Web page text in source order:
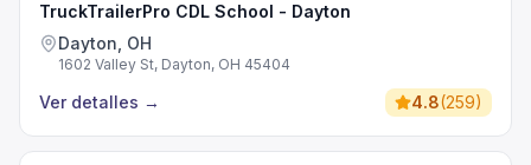
TruckTrailerPro CDL School - Dayton
Dayton, OH
1602 Valley St, Dayton, OH 45404
Ver detalles → 4.8(259)